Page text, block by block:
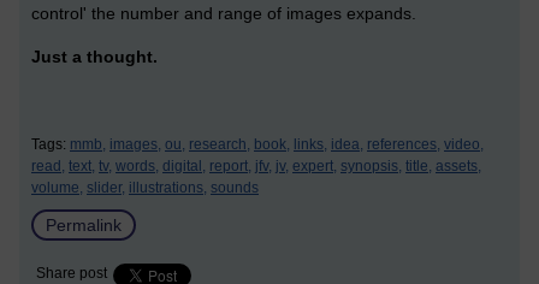
control' the number and range of images expands.
Just a thought.
Tags: mmb, images, ou, research, book, links, idea, references, video,
read, text, tv, words, digital, report, jfv, jv, expert, synopsis, title, assets,
volume, slider, illustrations, sounds
Permalink
Share post